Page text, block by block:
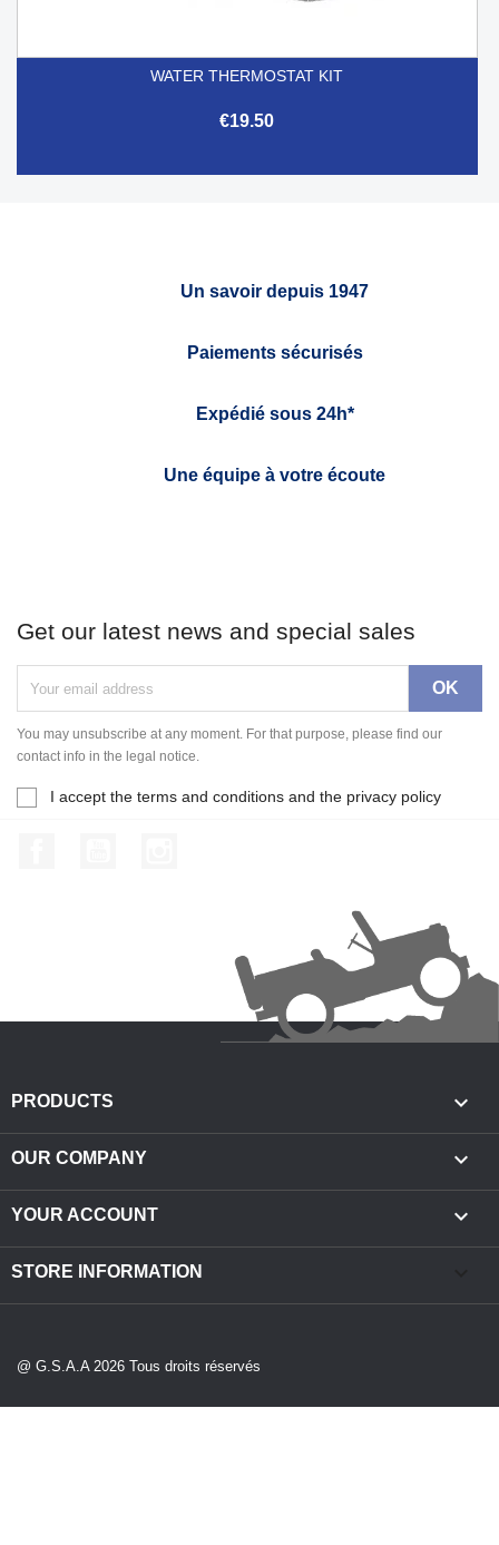
WATER THERMOSTAT KIT
€19.50
Un savoir depuis 1947
Paiements sécurisés
Expédié sous 24h*
Une équipe à votre écoute
Get our latest news and special sales
You may unsubscribe at any moment. For that purpose, please find our
contact info in the legal notice.
I accept the terms and conditions and the privacy policy
PRODUCTS 
OUR COMPANY 
YOUR ACCOUNT 
STORE INFORMATION
@ G.S.A.A 2026 Tous droits réservés